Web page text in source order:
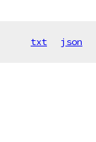
txt json